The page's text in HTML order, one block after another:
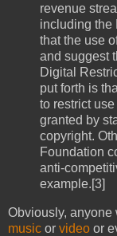
revenue
including the
that the use
and suggest
Digital
put forth is
to restrict
granted by
copyright.
Foundation
anti-
example.[3]
Obviously, anyone
music or video or